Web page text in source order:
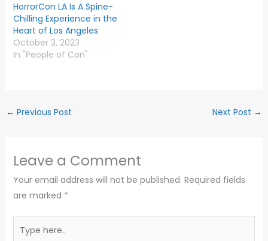
HorrorCon LA Is A Spine-
Chilling Experience in the
Heart of Los Angeles
October 3, 2023
In "People of Con"
← Previous Post Next Post →
Leave a Comment
Your email address will not be published. Required fields
are marked *
here..